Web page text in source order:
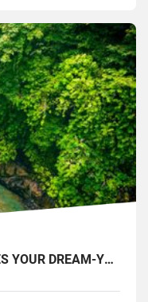
WHERE THE JUNGLE EMBRACES YOUR DREAM-YOUR PRIVATE SANTUARY WATERFALLS